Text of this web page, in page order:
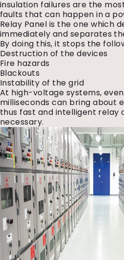
insulation failures are the
faults that can happen in a
Relay Panel is the one which
immediately and separates
By doing this, it stops the
Destruction of the devices
Fire hazards
Blackouts
Instability of the grid
At high-voltage systems,
milliseconds can bring about
thus fast and intelligent relay
necessary.